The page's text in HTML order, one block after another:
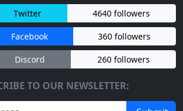
Twitter 4640 followers
Facebook 360 followers
Discord 260 followers
TO OUR NEWSLETTER: